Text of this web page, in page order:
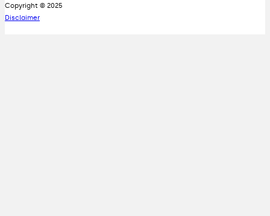
Copyright © 2025
Disclaimer